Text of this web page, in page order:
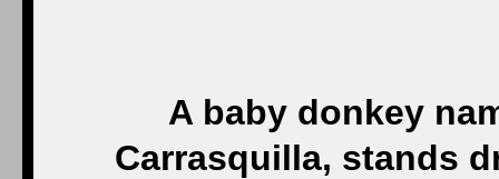
A baby donkey
Carrasquilla, stands